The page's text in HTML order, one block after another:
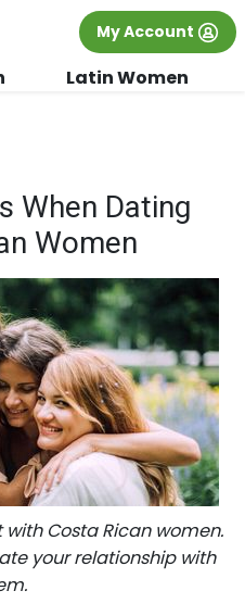
Seminar in Los
×
My Account
Latin Women
When Dating
Women
Costa Rican women.
your relationship with